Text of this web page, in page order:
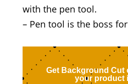
with the pen tool.
– Pen tool is the boss
Get Background Cut
your product